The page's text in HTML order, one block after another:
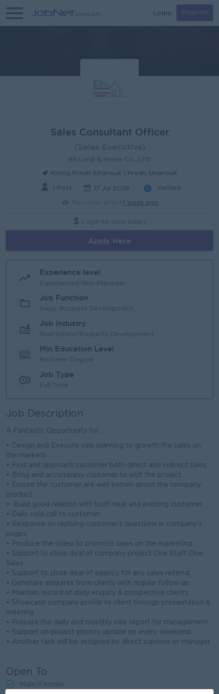
Login Register
Sales Consultant Officer
BS Land & Home Co., LTD
Krong Preah Sihanouk | Preah Sihanouk
1 Post 17 Jul 2026 Verified
1 week ago
Login to view Salary
Apply Here
Experience level
Experienced Non-Manager
Job Function
Sales, Business Development
Job Industry
Real Estate/Property Development
Min Education Level
Bachelor Degree
Job Type
Full Time
Job Description
A Fantastic Opportunity for ...
• Design and Execute sale planning to growth the sales on
the markets
• Find and approach customer both direct and indirect sales.
• Bring and accompany customer to visit the project.
• Ensure the customer are well known about the company
product.
• Build good relation with both new and existing customer.
• Daily cold call to customer.
• Response on replying customer’s questions in company’s
pages.
• Produce the video to promote sales on the marketing.
• Support to close deal of company project One Staff One
Sales.
• Support to close deal of agency for any sales referral.
• Generate enquires from clients with regular follow up.
• Maintain record of daily enquiry & prospective clients.
• Showcase company profile to client through presentation &
meeting.
• Prepare the daily and monthly sale report for management.
• Support on project photos update on every weekend.
• Another task will be assigned by direct superior or manager.
Open To
Male/Female